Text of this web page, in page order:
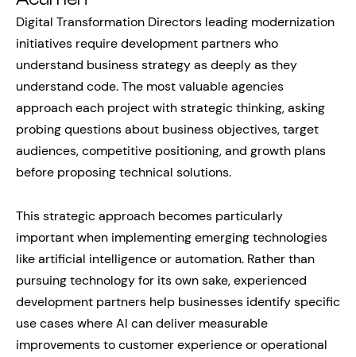
Digital Transformation Directors leading modernization
initiatives require development partners who
understand business strategy as deeply as they
understand code. The most valuable agencies
approach each project with strategic thinking, asking
probing questions about business objectives, target
audiences, competitive positioning, and growth plans
before proposing technical solutions.
This strategic approach becomes particularly
important when implementing emerging technologies
like artificial intelligence or automation. Rather than
pursuing technology for its own sake, experienced
development partners help businesses identify specific
use cases where AI can deliver measurable
improvements to customer experience or operational